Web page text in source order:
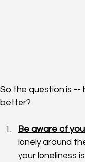
So the question is --
better?
Be aware of
lonely around
your loneliness